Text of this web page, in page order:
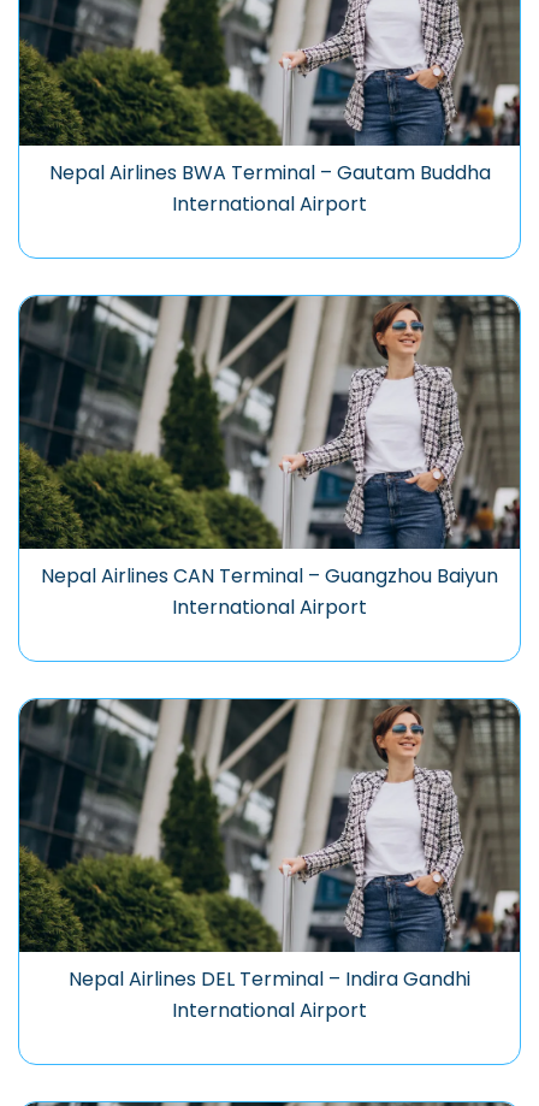
Nepal Airlines BWA Terminal – Gautam Buddha
International Airport
Nepal Airlines CAN Terminal – Guangzhou Baiyun
International Airport
Nepal Airlines DEL Terminal – Indira Gandhi
International Airport